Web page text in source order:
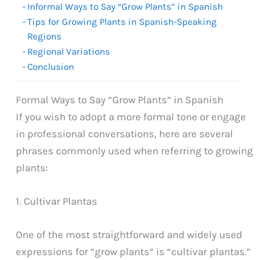
Informal Ways to Say “Grow Plants” in Spanish
Tips for Growing Plants in Spanish-Speaking
Regions
Regional Variations
Conclusion
Formal Ways to Say “Grow Plants” in Spanish
If you wish to adopt a more formal tone or engage
in professional conversations, here are several
phrases commonly used when referring to growing
plants:
1. Cultivar Plantas
One of the most straightforward and widely used
expressions for “grow plants” is “cultivar plantas.”